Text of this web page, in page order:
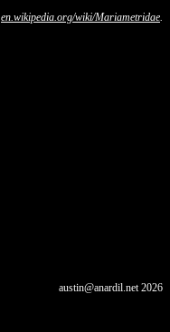
en.wikipedia.org/wiki/Mariametridae
austin@anardil.net2026